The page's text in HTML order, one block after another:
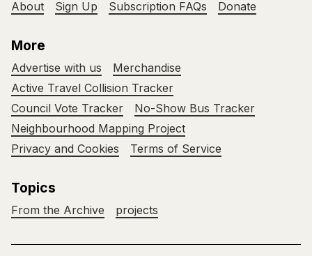
About
Sign Up Subscription FAQs Donate
More
Advertise with us
Merchandise
Active Travel Collision Tracker
Council Vote Tracker
No-Show Bus Tracker
Neighbourhood Mapping Project
Privacy and Cookies
Terms of Service
Topics
From the Archive projects